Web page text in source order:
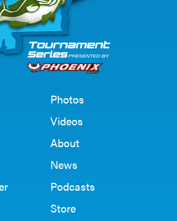
Photos
Videos
About
News
Podcasts
Store